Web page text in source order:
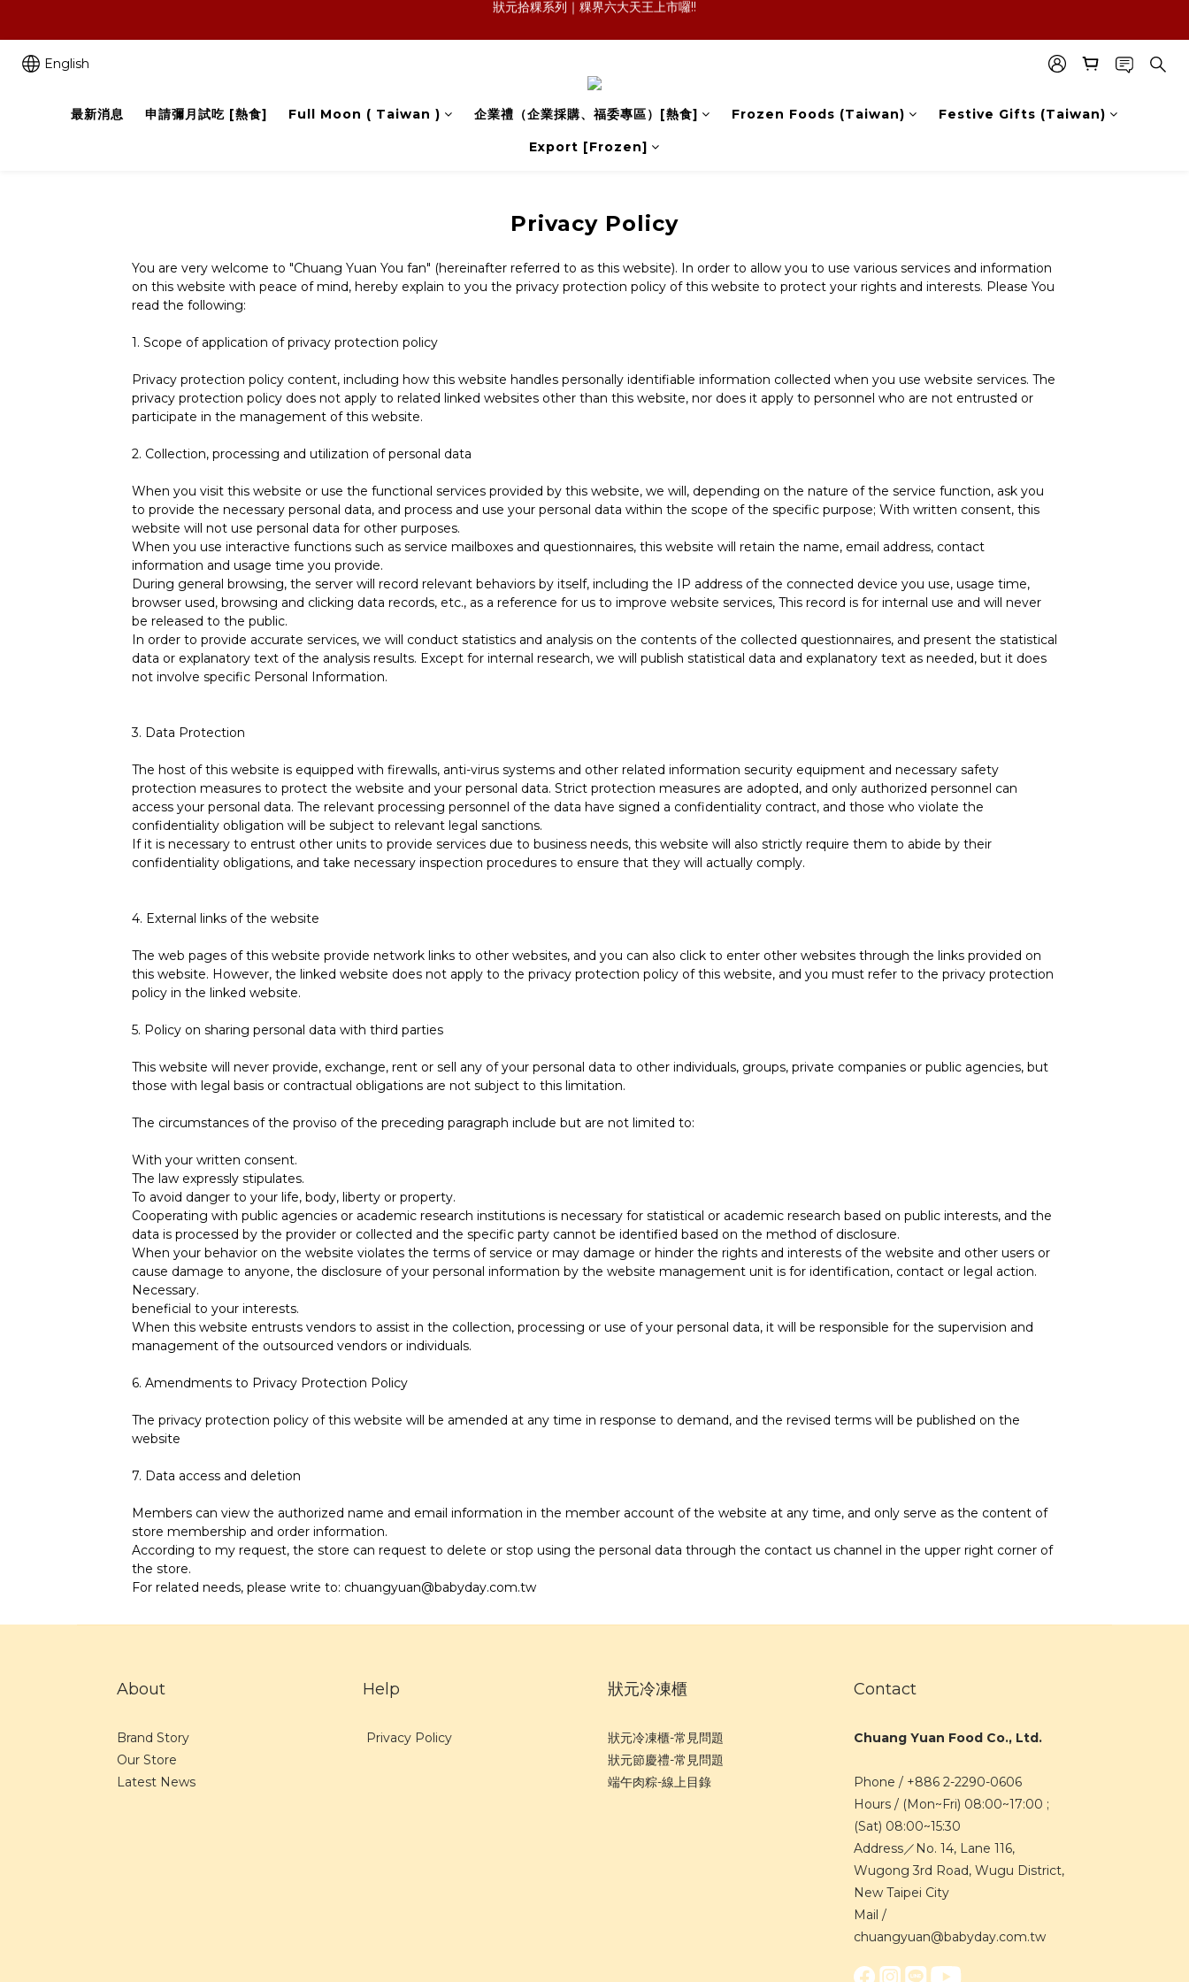
森日之禮｜職場賀禮的質感新選擇，傳承好味道，也送出祝福與人情味
English
最新消息 申請彌月試吃 [熱食] Full Moon ( Taiwan ) 企業禮（企業採購、福委專區）[熱食] Frozen Foods (Taiwan) Festive Gifts (Taiwan)
Export [Frozen]
Privacy Policy
You are very welcome to "Chuang Yuan You fan" (hereinafter referred to as this website). In order to allow you to use various services and information
on this website with peace of mind, hereby explain to you the privacy protection policy of this website to protect your rights and interests. Please You
read the following:
1. Scope of application of privacy protection policy
Privacy protection policy content, including how this website handles personally identifiable information collected when you use website services. The
privacy protection policy does not apply to related linked websites other than this website, nor does it apply to personnel who are not entrusted or
participate in the management of this website.
2. Collection, processing and utilization of personal data
When you visit this website or use the functional services provided by this website, we will, depending on the nature of the service function, ask you
to provide the necessary personal data, and process and use your personal data within the scope of the specific purpose; With written consent, this
website will not use personal data for other purposes.
When you use interactive functions such as service mailboxes and questionnaires, this website will retain the name, email address, contact
information and usage time you provide.
During general browsing, the server will record relevant behaviors by itself, including the IP address of the connected device you use, usage time,
browser used, browsing and clicking data records, etc., as a reference for us to improve website services, This record is for internal use and will never
be released to the public.
In order to provide accurate services, we will conduct statistics and analysis on the contents of the collected questionnaires, and present the statistical
data or explanatory text of the analysis results. Except for internal research, we will publish statistical data and explanatory text as needed, but it does
not involve specific Personal Information.
3. Data Protection
The host of this website is equipped with firewalls, anti-virus systems and other related information security equipment and necessary safety
protection measures to protect the website and your personal data. Strict protection measures are adopted, and only authorized personnel can
access your personal data. The relevant processing personnel of the data have signed a confidentiality contract, and those who violate the
confidentiality obligation will be subject to relevant legal sanctions.
If it is necessary to entrust other units to provide services due to business needs, this website will also strictly require them to abide by their
confidentiality obligations, and take necessary inspection procedures to ensure that they will actually comply.
4. External links of the website
The web pages of this website provide network links to other websites, and you can also click to enter other websites through the links provided on
this website. However, the linked website does not apply to the privacy protection policy of this website, and you must refer to the privacy protection
policy in the linked website.
5. Policy on sharing personal data with third parties
This website will never provide, exchange, rent or sell any of your personal data to other individuals, groups, private companies or public agencies, but
those with legal basis or contractual obligations are not subject to this limitation.
The circumstances of the proviso of the preceding paragraph include but are not limited to:
With your written consent.
The law expressly stipulates.
To avoid danger to your life, body, liberty or property.
Cooperating with public agencies or academic research institutions is necessary for statistical or academic research based on public interests, and the
data is processed by the provider or collected and the specific party cannot be identified based on the method of disclosure.
When your behavior on the website violates the terms of service or may damage or hinder the rights and interests of the website and other users or
cause damage to anyone, the disclosure of your personal information by the website management unit is for identification, contact or legal action.
Necessary.
beneficial to your interests.
When this website entrusts vendors to assist in the collection, processing or use of your personal data, it will be responsible for the supervision and
management of the outsourced vendors or individuals.
6. Amendments to Privacy Protection Policy
The privacy protection policy of this website will be amended at any time in response to demand, and the revised terms will be published on the
website
7. Data access and deletion
Members can view the authorized name and email information in the member account of the website at any time, and only serve as the content of
store membership and order information.
According to my request, the store can request to delete or stop using the personal data through the contact us channel in the upper right corner of
the store.
For related needs, please write to: chuangyuan@babyday.com.tw
About
Brand Story
Our Store
Latest News
Help
Privacy Policy
狀元冷凍櫃
狀元冷凍櫃-常見問題
狀元節慶禮-常見問題
端午肉粽-線上目錄
Contact
Chuang Yuan Food Co., Ltd.
Phone / +886 2-2290-0606
Hours / (Mon~Fri) 08:00~17:00 ;
(Sat) 08:00~15:30
Address／No. 14, Lane 116,
Wugong 3rd Road, Wugu District,
New Taipei City
Mail /
chuangyuan@babyday.com.tw